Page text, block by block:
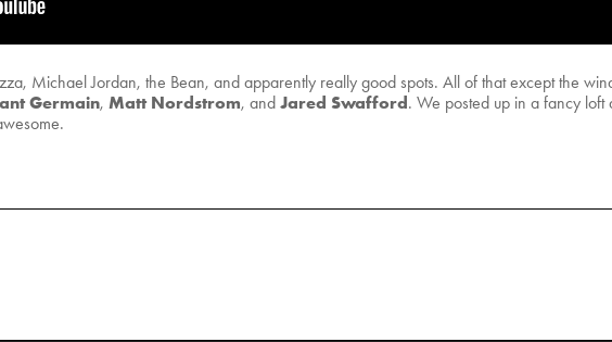
Michael Jordan, the Bean, and apparently really good spots. All of that except the
Germain, Matt Nordstrom, and Jared Swafford. We posted up in a fancy